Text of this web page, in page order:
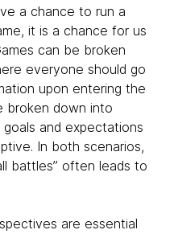
a chance to run a
it is a chance for us
can be broken
everyone should go
upon entering the
broken down into
and expectations
In both scenarios,
battles” often leads to
are essential